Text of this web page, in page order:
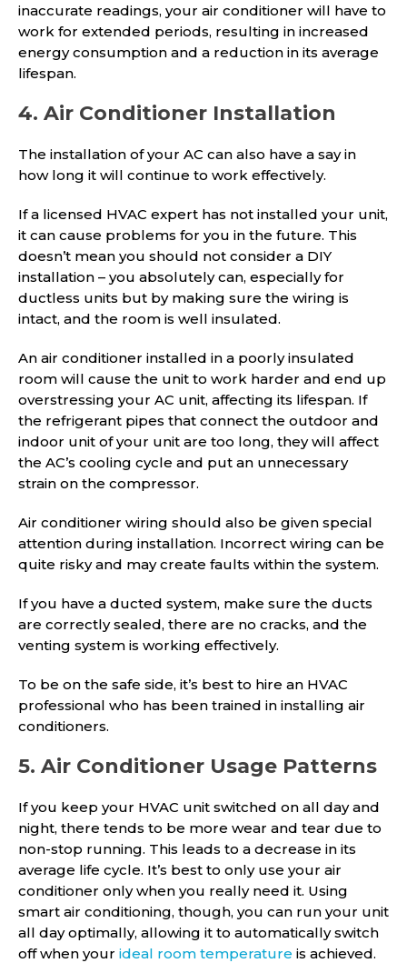
inaccurate readings, your air conditioner will have to
work for extended periods, resulting in increased
energy consumption and a reduction in its average
lifespan.
4. Air Conditioner Installation
The installation of your AC can also have a say in
how long it will continue to work effectively.
If a licensed HVAC expert has not installed your unit,
it can cause problems for you in the future. This
doesn’t mean you should not consider a DIY
installation – you absolutely can, especially for
ductless units but by making sure the wiring is
intact, and the room is well insulated.
An air conditioner installed in a poorly insulated
room will cause the unit to work harder and end up
overstressing your AC unit, affecting its lifespan. If
the refrigerant pipes that connect the outdoor and
indoor unit of your unit are too long, they will affect
the AC’s cooling cycle and put an unnecessary
strain on the compressor.
Air conditioner wiring should also be given special
attention during installation. Incorrect wiring can be
quite risky and may create faults within the system.
If you have a ducted system, make sure the ducts
are correctly sealed, there are no cracks, and the
venting system is working effectively.
To be on the safe side, it’s best to hire an HVAC
professional who has been trained in installing air
conditioners.
5. Air Conditioner Usage Patterns
If you keep your HVAC unit switched on all day and
night, there tends to be more wear and tear due to
non-stop running. This leads to a decrease in its
average life cycle. It’s best to only use your air
conditioner only when you really need it. Using
smart air conditioning, though, you can run your unit
all day optimally, allowing it to automatically switch
off when your ideal room temperature is achieved.